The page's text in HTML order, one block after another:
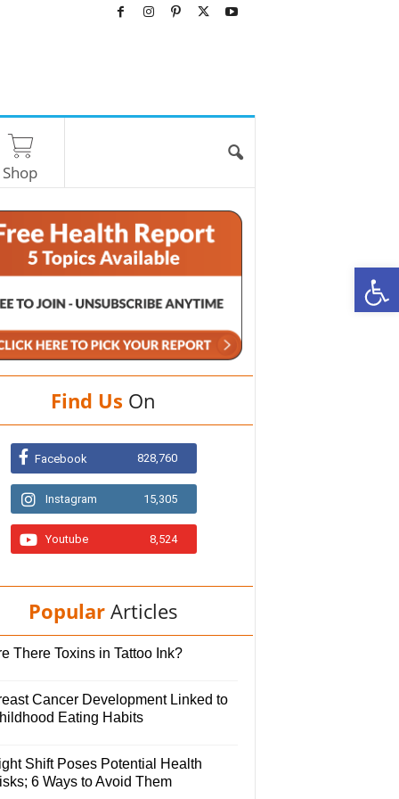
Shop
Find Us On
Facebook 828,760
Instagram 15,305
Youtube 8,524
Popular Articles
There Toxins in Tattoo Ink?
Cancer Development Linked to
Eating Habits
Shift Poses Potential Health
6 Ways to Avoid Them